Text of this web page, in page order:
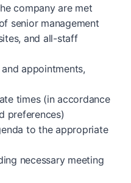
company are met
senior management
and all-staff
appointments,
times (in accordance
preferences)
to the appropriate
necessary meeting